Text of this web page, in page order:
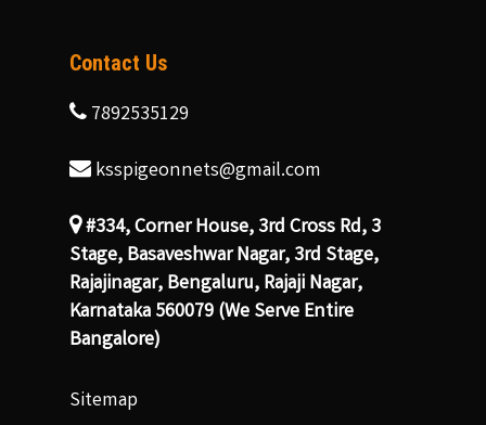
Contact Us
7892535129
ksspigeonnets@gmail.com
#334, Corner House, 3rd Cross Rd, 3
Stage, Basaveshwar Nagar, 3rd Stage,
Rajajinagar, Bengaluru, Rajaji Nagar,
Karnataka 560079 (We Serve Entire
Bangalore)
Sitemap